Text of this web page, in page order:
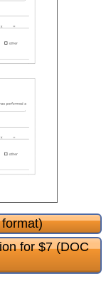
for $7 (DOC